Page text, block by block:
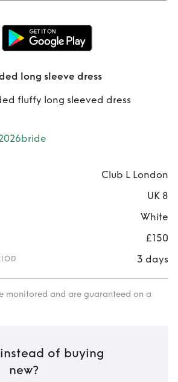
Club L white
long
dress
long sleeve dress
fluffy long sleeved dress
Club L London
UK 8
White
£150
3 days
monitored and are guaranteed on a
of buying
new?